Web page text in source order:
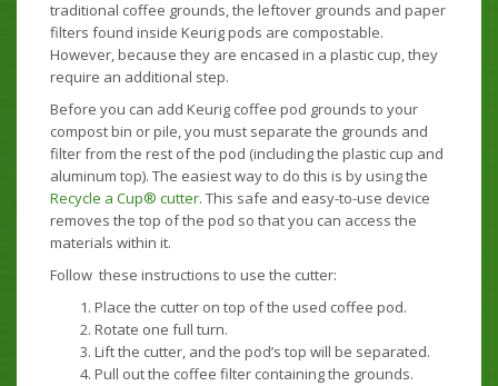
traditional coffee grounds, the leftover grounds and paper
filters found inside Keurig pods are compostable.
However, because they are encased in a plastic cup, they
require an additional step.
Before you can add Keurig coffee pod grounds to your
compost bin or pile, you must separate the grounds and
filter from the rest of the pod (including the plastic cup and
aluminum top). The easiest way to do this is by using the
Recycle a Cup® cutter. This safe and easy-to-use device
removes the top of the pod so that you can access the
materials within it.
Follow these instructions to use the cutter:
Place the cutter on top of the used coffee pod.
Rotate one full turn.
Lift the cutter, and the pod’s top will be separated.
Pull out the coffee filter containing the grounds.